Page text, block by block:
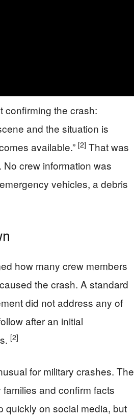
confirming the crash:
and the situation is
available.” [2] That was
crew information was
vehicles, a debris
how many crew members
the crash. A standard
did not address any of
after an initial
[2]
for military crashes. The
and confirm facts
quickly on social media, but